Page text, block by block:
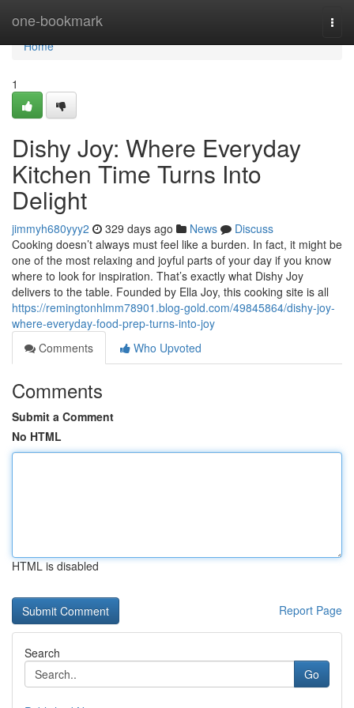
one-bookmark
Home
Home
1
Dishy Joy: Where Everyday
Kitchen Time Turns Into
Delight
jimmyh680yyy2 329 days ago News
Discuss
Cooking doesn’t always must feel like a burden. In fact, it might be
one of the most relaxing and joyful parts of your day if you know
where to look for inspiration. That’s exactly what Dishy Joy
delivers to the table. Founded by Ella Joy, this cooking site is all
https://remingtonhlmm78901.blog-gold.com/49845864/dishy-joy-
where-everyday-food-prep-turns-into-joy
Comments
Who Upvoted
Comments
Submit a Comment
No HTML
HTML is disabled
Report Page
Search
Go